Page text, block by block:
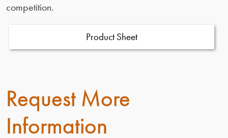
competition.
Product Sheet
Request More
Information